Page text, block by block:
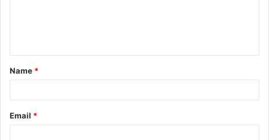
t
*
Name *
Email *